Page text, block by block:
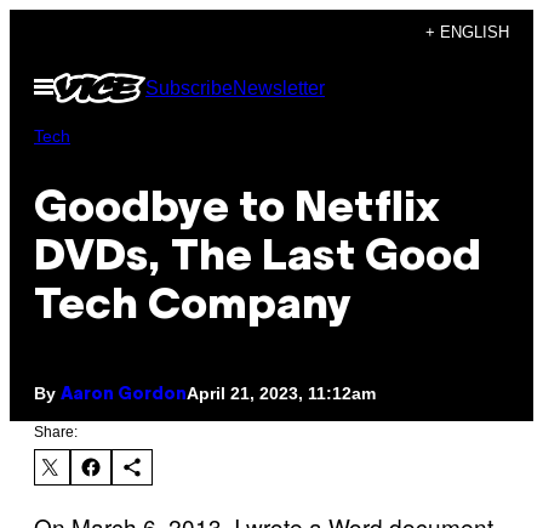
content
+ ENGLISH
Open
Menu
SubscribeNewsletter
Tech
Goodbye to Netflix
DVDs, The Last Good
Tech Company
By Aaron GordonApril 21, 2023, 11:12am
Share: